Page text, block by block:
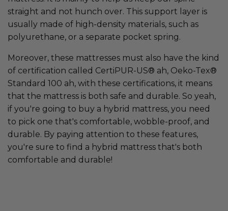
straight and not hunch over. This support layer is
usually made of high-density materials, such as
polyurethane, or a separate pocket spring.
Moreover, these mattresses must also have the kind
of certification called CertiPUR-US® ah, Oeko-Tex®
Standard 100 ah, with these certifications, it means
that the mattress is both safe and durable. So yeah,
if you're going to buy a hybrid mattress, you need
to pick one that's comfortable, wobble-proof, and
durable. By paying attention to these features,
you're sure to find a hybrid mattress that's both
comfortable and durable!